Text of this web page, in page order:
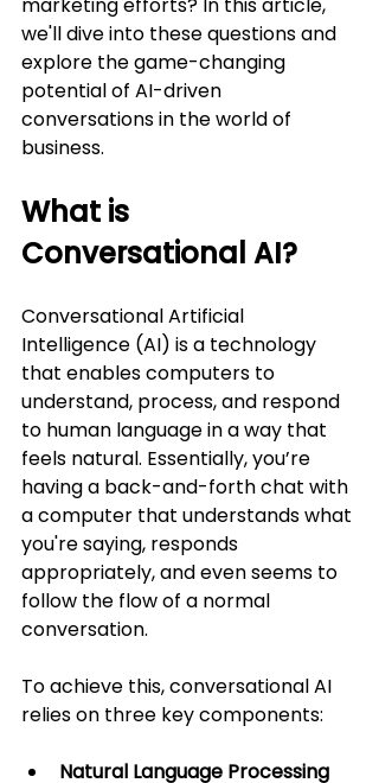
we'll dive into these questions and
explore the game-changing
potential of AI-driven
conversations in the world of
business.
What is
Conversational AI?
Conversational Artificial
Intelligence (AI) is a technology
that enables computers to
understand, process, and respond
to human language in a way that
feels natural. Essentially, you’re
having a back-and-forth chat with
a computer that understands what
you're saying, responds
appropriately, and even seems to
follow the flow of a normal
conversation.
To achieve this, conversational AI
relies on three key components:
Natural Language Processing